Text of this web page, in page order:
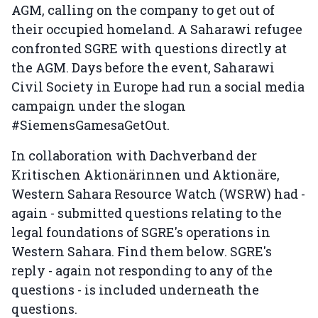
AGM, calling on the company to get out of
their occupied homeland. A Saharawi refugee
confronted SGRE with questions directly at
the AGM. Days before the event, Saharawi
Civil Society in Europe had run a social media
campaign under the slogan
#SiemensGamesaGetOut.
In collaboration with Dachverband der
Kritischen Aktionärinnen und Aktionäre,
Western Sahara Resource Watch (WSRW) had -
again - submitted questions relating to the
legal foundations of SGRE's operations in
Western Sahara. Find them below. SGRE's
reply - again not responding to any of the
questions - is included underneath the
questions.